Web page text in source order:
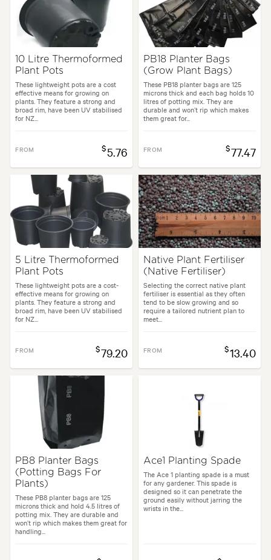
10 Litre Thermoformed
Plant Pots
These lightweight pots are a cost
effective means for growing on
plants. They feature a strong and
broad rim, have been UV stabilised
for NZ...
FROM $5.76
PB18 Planter Bags
(Grow Plant Bags)
These PB18 planter bags are 125
microns thick and each bag holds 10
litres of potting mix. They are
durable and won’t rip which makes
them great for...
FROM $77.47
5 Litre Thermoformed
Plant Pots
These lightweight pots are a cost-
effective means for growing on
plants. They feature a strong and
broad rim, have been UV stabilised
for NZ...
FROM $79.20
Native Plant Fertiliser
(Native Fertiliser)
Selecting the correct native plant
fertiliser is essential as they often
tend to be slow growing and so
require a tailored nutrient plan to
meet...
FROM $13.40
PB8 Planter Bags
(Potting Bags For
Plants)
These PB8 planter bags are 125
microns thick and hold 4.5 litres of
potting mix. They are durable and
won’t rip which makes them great for
handling...
Ace1 Planting Spade
The Ace 1 planting spade is a must
for any gardener. This spade is
designed so it can penetrate the
ground easily without jarring the
wrists in the...